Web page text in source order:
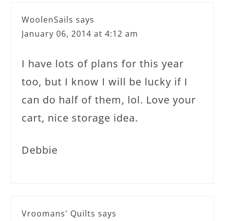
WoolenSails says
January 06, 2014 at 4:12 am
I have lots of plans for this year
too, but I know I will be lucky if I
can do half of them, lol. Love your
cart, nice storage idea.
Debbie
Vroomans' Quilts says